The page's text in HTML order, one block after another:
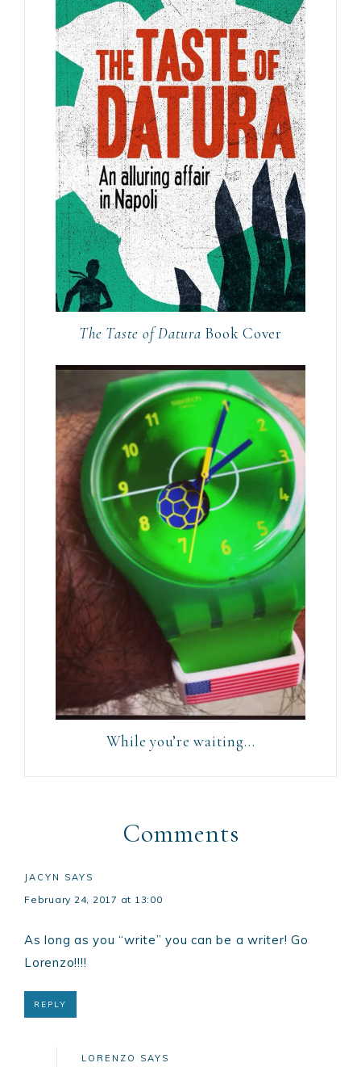
The Taste of Datura Book Cover
While you’re waiting…
Comments
JACYN SAYS
February 24, 2017 at 13:00
As long as you “write” you can be a writer! Go
Lorenzo!!!!
REPLY
LORENZO SAYS